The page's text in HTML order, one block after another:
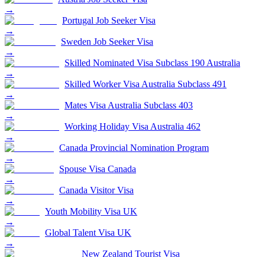
→
Portugal Job Seeker Visa
→
Sweden Job Seeker Visa
→
Skilled Nominated Visa Subclass 190 Australia
→
Skilled Worker Visa Australia Subclass 491
→
Mates Visa Australia Subclass 403
→
Working Holiday Visa Australia 462
→
Canada Provincial Nomination Program
→
Spouse Visa Canada
→
Canada Visitor Visa
→
Youth Mobility Visa UK
→
Global Talent Visa UK
→
New Zealand Tourist Visa